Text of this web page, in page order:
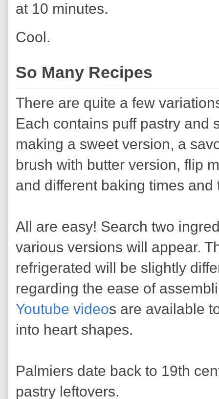
at 10 minutes.
Cool.
So Many Recipes
There are quite a few
Each contains puff pastry and
making a sweet version, a
brush with butter version, flip
and different baking times
All are easy! Search two
various versions will appear.
refrigerated will be slightly
regarding the ease of
Youtube videos are available
into heart shapes.
Palmiers date back to 19th
pastry leftovers.